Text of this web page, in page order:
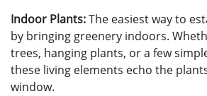
Indoor Plants:The easiest way to
by bringing greenery indoors.
trees, hanging plants, or a few
these living elements echo the
window.